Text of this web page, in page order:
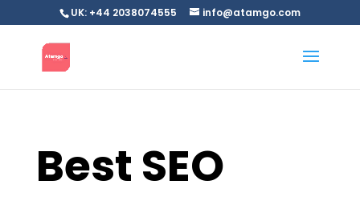
UK: +44 2038074555 info@atamgo.com
Best SEO